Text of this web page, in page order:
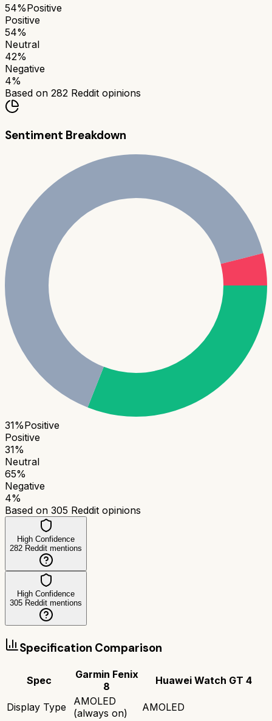
54%Positive
Positive
54%
Neutral
42%
Negative
4%
Based on 282 Reddit opinions
Sentiment Breakdown
31%Positive
Positive
31%
Neutral
65%
Negative
4%
Based on 305 Reddit opinions
High Confidence
282 Reddit mentions
High Confidence
305 Reddit mentions
Specification Comparison
Spec
Garmin Fenix
8
Huawei Watch GT 4
Display Type
AMOLED
(always on)
AMOLED